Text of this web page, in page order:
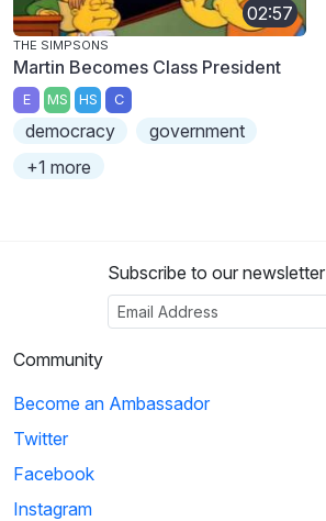
02:57
THE SIMPSONS
Martin Becomes Class President
E MS HS C
democracy
government
+1 more
Subscribe to our newsletter
Community
Become an Ambassador
Twitter
Facebook
Instagram